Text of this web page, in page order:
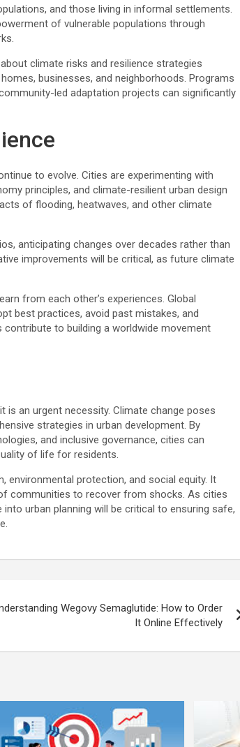
and those living in informal settlements.
of vulnerable populations through
climate risks and resilience strategies
businesses, and neighborhoods. Programs
led adaptation projects can significantly
to evolve. Cities are experimenting with
principles, and climate-resilient urban design
of flooding, heatwaves, and other climate
anticipating changes over decades rather than
improvements will be critical, as future climate
from each other’s experiences. Global
best practices, avoid past mistakes, and
to building a worldwide movement
an urgent necessity. Climate change poses
strategies in urban development. By
and inclusive governance, cities can
of life for residents.
environmental protection, and social equity. It
communities to recover from shocks. As cities
urban planning will be critical to ensuring safe,
Wegovy Semaglutide: How to Order
It Online Effectively